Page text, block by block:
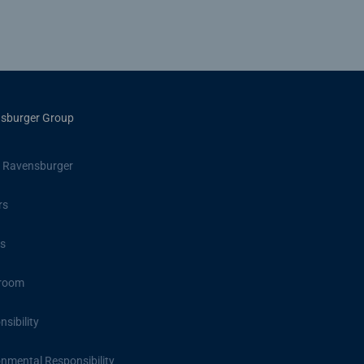
Group
Responsibility